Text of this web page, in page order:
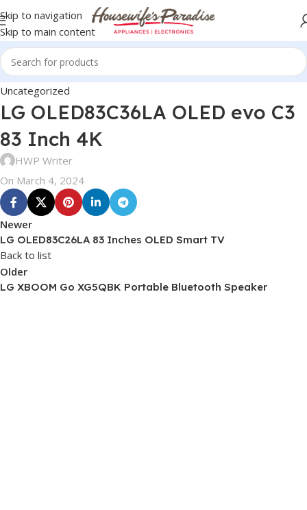
Skip to navigation
Skip to main content
Uncategorized
LG OLED83C36LA OLED evo C3
83 Inch 4K
HWP Writer
On March 4, 2024
Newer
LG OLED83C26LA 83 Inches OLED Smart TV
Back to list
Older
LG XBOOM Go XG5QBK Portable Bluetooth Speaker